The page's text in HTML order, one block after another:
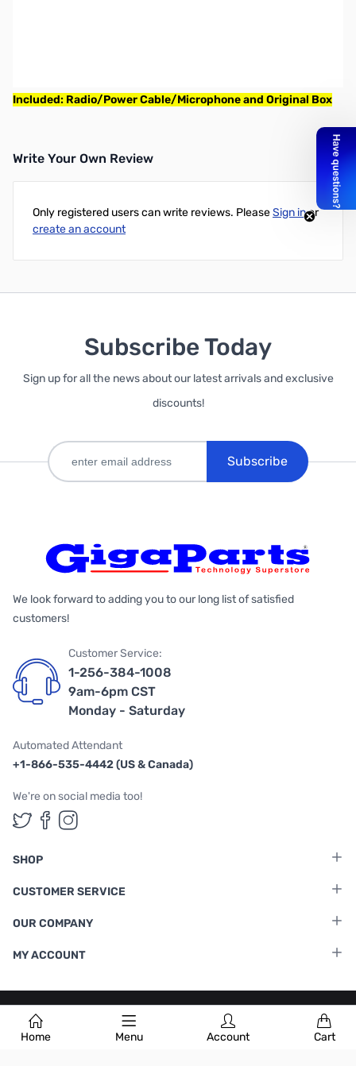
Home Menu Account Cart
Included: Radio/Power Cable/Microphone and Original Box
Write Your Own Review
Only registered users can write reviews. PleaseSign inor
create an account
Subscribe Today
Sign up for all the news about our latest arrivals and exclusive
discounts!
Subscribe
We look forward to adding you to our long list of satisfied
customers!
Customer Service:
1-256-384-1008
9am-6pm CST
Monday - Saturday
Automated Attendant
+1-866-535-4442 (US & Canada)
We're on social media too!
Follow us on Twitter
Follow us on Facebook
Follow us on Instagram
SHOP
CUSTOMER SERVICE
OUR COMPANY
MY ACCOUNT
Terms & Conditions |Privacy Policy